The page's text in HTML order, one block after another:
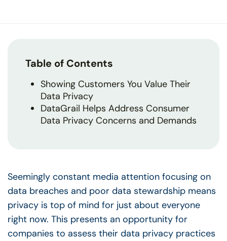
Table of Contents
Showing Customers You Value Their
Data Privacy
DataGrail Helps Address Consumer
Data Privacy Concerns and Demands
Seemingly constant media attention focusing on
data breaches and poor data stewardship means
privacy is top of mind for just about everyone
right now. This presents an opportunity for
companies to assess their data privacy practices